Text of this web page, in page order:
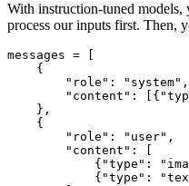
With instruction-tuned models,
process our inputs first. Then,
messages = [
    {
"role" : "system" ,
"content" : [{
    },
    {
"role" : "user" ,
"content" : [
            {
"type" :
            {
"type" :